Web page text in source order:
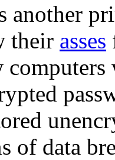
another
their asses
of data